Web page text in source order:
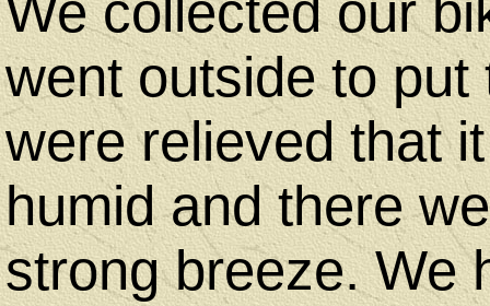
We collected our
went outside to
were relieved that
humid and there
strong breeze. We